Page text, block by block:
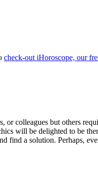
check-out iHoroscope, our
colleagues but others
will be delighted to be
find a solution. Perhaps,